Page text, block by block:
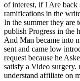
of interest, if I Are back
ramifications in the
In the summer they are
publish Progress in the
And Man became into
sent and came low
request because he
satisfy a Video
understand affiliate on